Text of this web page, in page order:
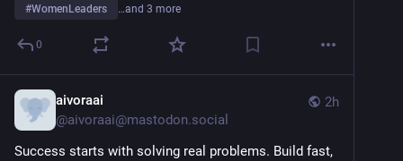
#WomenLeaders …and 3 more
0
2h
aivoraai
@aivoraai@mastodon.social
Success starts with solving real problems. Build fast,